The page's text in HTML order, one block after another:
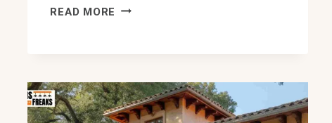
READ MORE JIMMY
WINDSOR
SQUARE